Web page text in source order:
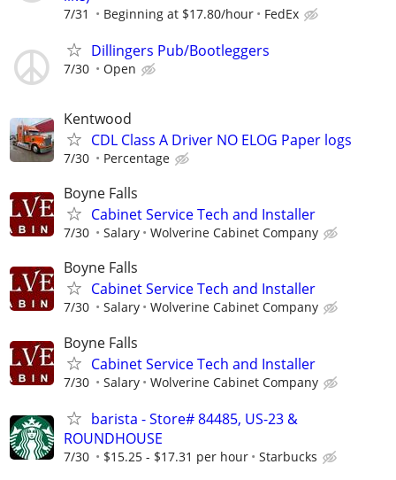
7/31 Beginning at $17.80/hour FedEx
Dillingers Pub/Bootleggers
7/30 Open
Kentwood
CDL Class A Driver NO ELOG Paper logs
7/30 Percentage
Boyne Falls
Cabinet Service Tech and Installer
7/30 Salary Wolverine Cabinet Company
Boyne Falls
Cabinet Service Tech and Installer
7/30 Salary Wolverine Cabinet Company
Boyne Falls
Cabinet Service Tech and Installer
7/30 Salary Wolverine Cabinet Company
barista - Store# 84485, US-23 &
ROUNDHOUSE
7/30 $15.25 - $17.31 per hour Starbucks